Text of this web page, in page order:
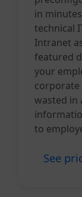
in
technical
Intranet
featured
your
corporate
wasted in
to
See